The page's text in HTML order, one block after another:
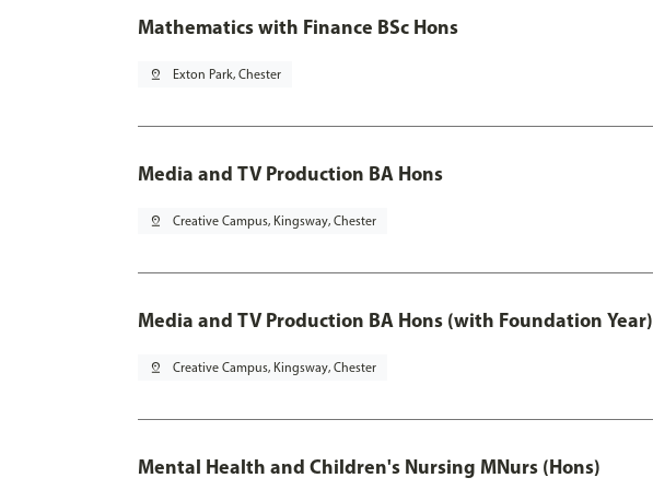
Mathematics with Finance BSc Hons
pin_drop Exton Park, Chester
Media and TV Production BA Hons
pin_drop Creative Campus, Kingsway, Chester
Media and TV Production BA Hons (with Foundation Year)
pin_drop Creative Campus, Kingsway, Chester
Mental Health and Children's Nursing MNurs (Hons)